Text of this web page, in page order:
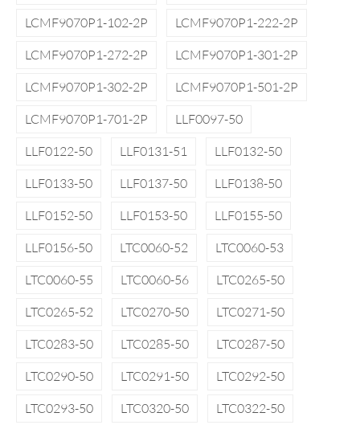
LCMF9070P1-102-2P
LCMF9070P1-222-2P
LCMF9070P1-272-2P
LCMF9070P1-301-2P
LCMF9070P1-302-2P
LCMF9070P1-501-2P
LCMF9070P1-701-2P
LLF0097-50
LLF0122-50
LLF0131-51
LLF0132-50
LLF0133-50
LLF0137-50
LLF0138-50
LLF0152-50
LLF0153-50
LLF0155-50
LLF0156-50
LTC0060-52
LTC0060-53
LTC0060-55
LTC0060-56
LTC0265-50
LTC0265-52
LTC0270-50
LTC0271-50
LTC0283-50
LTC0285-50
LTC0287-50
LTC0290-50
LTC0291-50
LTC0292-50
LTC0293-50
LTC0320-50
LTC0322-50